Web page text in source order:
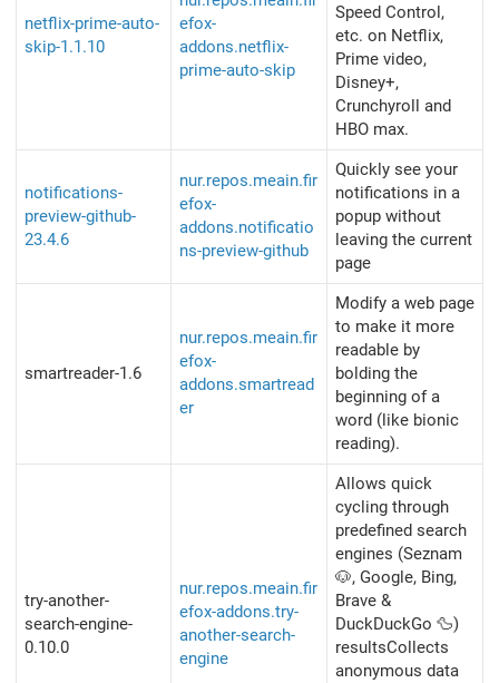
netflix-prime-auto-
skip-1.1.10
efox-
addons.netflix-
prime-auto-skip
Speed Control,
etc. on Netflix,
Prime video,
Disney+,
Crunchyroll and
HBO max.
notifications-
preview-github-
23.4.6
nur.repos.meain.fir
efox-
addons.notificatio
ns-preview-github
Quickly see your
notifications in a
popup without
leaving the current
page
smartreader-1.6
nur.repos.meain.fir
efox-
addons.smartread
er
Modify a web page
to make it more
readable by
bolding the
beginning of a
word (like bionic
reading).
try-another-
search-engine-
0.10.0
nur.repos.meain.fir
efox-addons.try-
another-search-
engine
Allows quick
cycling through
predefined search
engines (Seznam
🐶, Google, Bing,
Brave &
DuckDuckGo 🦆)
resultsCollects
anonymous data